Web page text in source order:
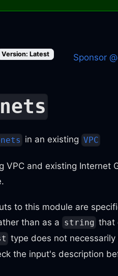
Version: Latest Sponsor
in an existing VPC
and existing Internet
to this module are
than as a string that
type does not
the input's description